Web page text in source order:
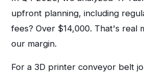
upfront planning, including
fees? Over $14,000. That's real
our margin.
For a 3D printer conveyor belt